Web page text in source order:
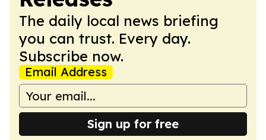
The daily local news briefing
you can trust. Every day.
Subscribe now.
Email Address
Sign up for free